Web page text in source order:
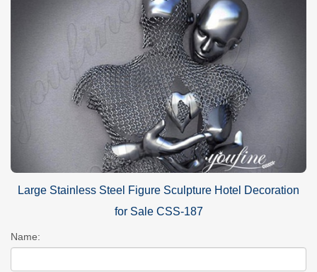
Large Stainless Steel Figure Sculpture Hotel Decoration
for Sale CSS-187
Name: